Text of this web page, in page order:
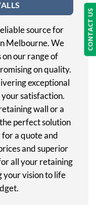
source for
Melbourne. We
our range of
on quality.
exceptional
satisfaction.
wall or a
perfect solution
a quote and
and superior
all your retaining
your vision to life
CONTACT US